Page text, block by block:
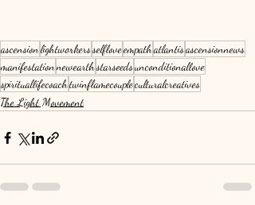
ascensionlightworkersselfloveempathatlantisascensionnews
manifestationnewearthstarseedsunconditionallove
spirituallifecoachtwinflamecoupleculturalcreatives
The Light Movement